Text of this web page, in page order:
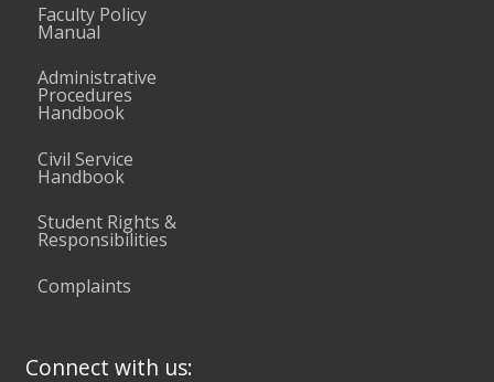
Faculty Policy
Manual
Administrative
Procedures
Handbook
Civil Service
Handbook
Student Rights &
Responsibilities
Complaints
Connect with us: